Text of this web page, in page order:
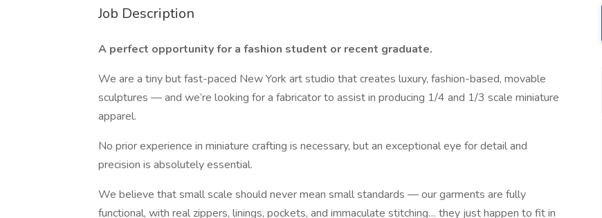
Job Description
A perfect opportunity for a fashion student or recent graduate.
We are a tiny but fast-paced New York art studio that creates luxury, fashion-based, movable
sculptures — and we’re looking for a fabricator to assist in producing 1/4 and 1/3 scale miniature
apparel.
No prior experience in miniature crafting is necessary, but an exceptional eye for detail and
precision is absolutely essential.
We believe that small scale should never mean small standards — our garments are fully
functional, with real zippers, linings, pockets, and immaculate stitching… they just happen to fit in